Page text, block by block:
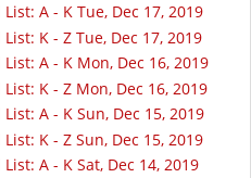
A - K Tue, Dec 17, 2019
K - Z Tue, Dec 17, 2019
A - K Mon, Dec 16, 2019
K - Z Mon, Dec 16, 2019
A - K Sun, Dec 15, 2019
K - Z Sun, Dec 15, 2019
A - K Sat, Dec 14, 2019